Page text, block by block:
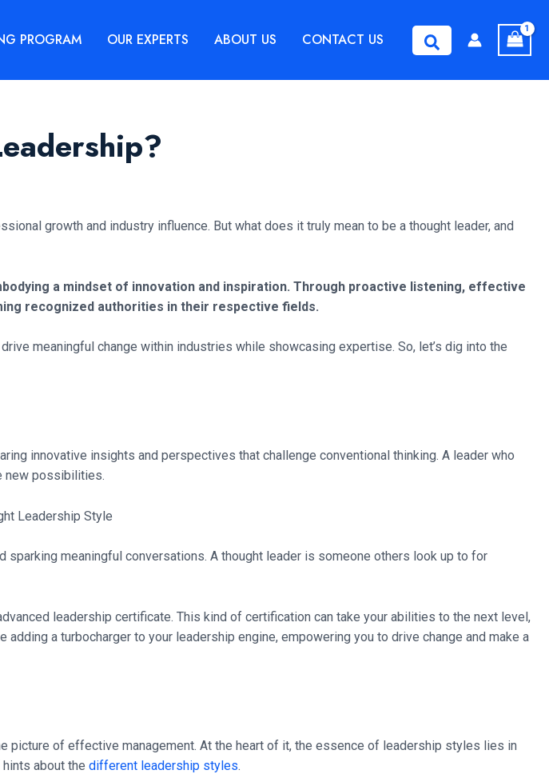
PROGRAM OUR EXPERTS ABOUT US CONTACT US Search
growth and industry influence. But what does it truly mean to be a thought leader, and
a mindset of innovation and inspiration. Through proactive listening, effective
recognized authorities in their respective fields.
meaningful change within industries while showcasing expertise. So, let’s dig into the
innovative insights and perspectives that challenge conventional thinking. A leader who
new possibilities.
meaningful conversations. A thought leader is someone others look up to for
leadership certificate. This kind of certification can take your abilities to the next level,
a turbocharger to your leadership engine, empowering you to drive change and make a
picture of effective management. At the heart of it, the essence of leadership styles lies in
about the different leadership styles.